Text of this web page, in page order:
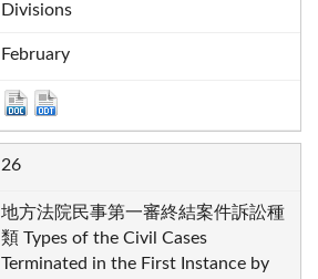
Divisions
February
26
地方法院民事第一審終結案件訴訟種
類 Types of the Civil Cases
Terminated in the First Instance by